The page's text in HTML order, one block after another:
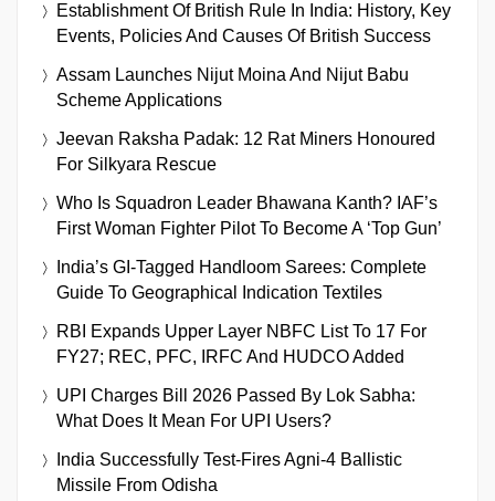
Establishment Of British Rule In India: History, Key
Events, Policies And Causes Of British Success
Assam Launches Nijut Moina And Nijut Babu
Scheme Applications
Jeevan Raksha Padak: 12 Rat Miners Honoured
For Silkyara Rescue
Who Is Squadron Leader Bhawana Kanth? IAF’s
First Woman Fighter Pilot To Become A ‘Top Gun’
India’s GI-Tagged Handloom Sarees: Complete
Guide To Geographical Indication Textiles
RBI Expands Upper Layer NBFC List To 17 For
FY27; REC, PFC, IRFC And HUDCO Added
UPI Charges Bill 2026 Passed By Lok Sabha:
What Does It Mean For UPI Users?
India Successfully Test-Fires Agni-4 Ballistic
Missile From Odisha